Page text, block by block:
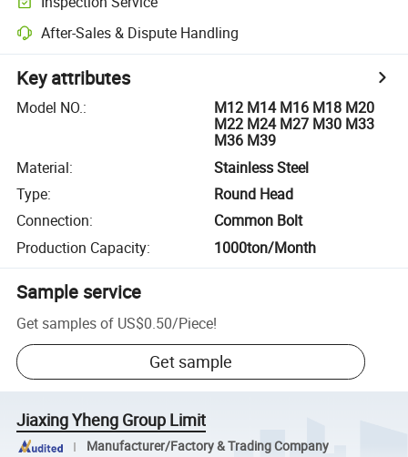
After-Sales & Dispute Handling
Key attributes
Model NO.:
M12 M14 M16 M18 M20
M22 M24 M27 M30 M33
M36 M39
Material:
Stainless Steel
Type:
Round Head
Connection:
Common Bolt
Production Capacity: 1000ton/Month
Sample service
Get samples of US$0.50/Piece!
Get sample
Jiaxing Yheng Group Limit
Manufacturer/Factory & Trading Company